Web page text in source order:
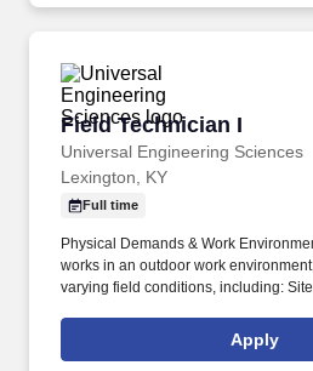
Field Technician I
Universal Engineering Sciences
Field Technician I
Lexington, KY
Full time
Physical Demands & Work
works in an outdoor work
varying field conditions, including:
swamps, grasslands, fields, and
with natural and man-made obstacles
Apply